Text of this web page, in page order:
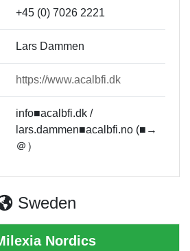
+45 (0) 7026 2221
Lars Dammen
https://www.acalbfi.dk
info■acalbfi.dk /
lars.dammen■acalbfi.no (■→
＠）
Sweden
Nordics